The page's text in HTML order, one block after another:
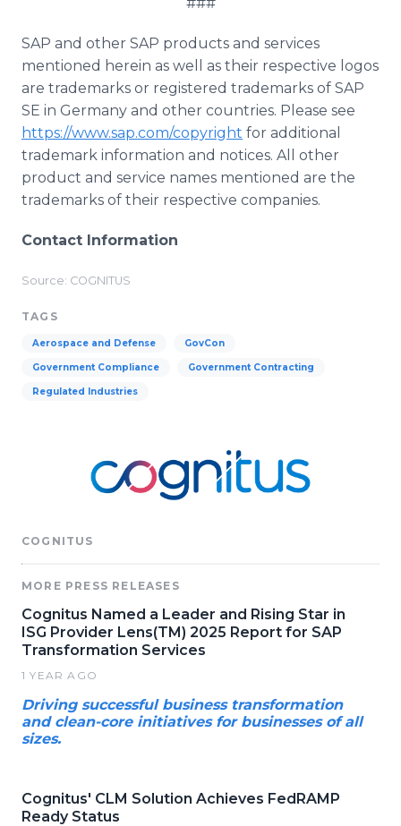
SAP and other SAP products and services
mentioned herein as well as their respective logos
are trademarks or registered trademarks of SAP
SE in Germany and other countries. Please see
https://www.sap.com/copyright for additional
trademark information and notices. All other
product and service names mentioned are the
trademarks of their respective companies.
Contact Information
Source: COGNITUS
TAGS
Aerospace and Defense GovCon
Government Compliance Government Contracting
Regulated Industries
COGNITUS
MORE PRESS RELEASES
Cognitus Named a Leader and Rising Star in
ISG Provider Lens(TM) 2025 Report for SAP
Transformation Services
1 YEAR AGO
Driving successful business transformation
and clean-core initiatives for businesses of all
sizes.
Cognitus' CLM Solution Achieves FedRAMP
Ready Status